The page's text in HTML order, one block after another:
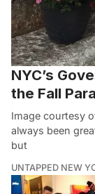
NYC’s
the Fall
Image courtesy
always been
but
UNTAPPED NEW